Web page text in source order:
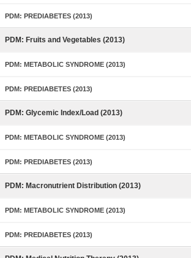
PDM: PREDIABETES (2013)
PDM: Fruits and Vegetables (2013)
PDM: METABOLIC SYNDROME (2013)
PDM: PREDIABETES (2013)
PDM: Glycemic Index/Load (2013)
PDM: METABOLIC SYNDROME (2013)
PDM: PREDIABETES (2013)
PDM: Macronutrient Distribution (2013)
PDM: METABOLIC SYNDROME (2013)
PDM: PREDIABETES (2013)